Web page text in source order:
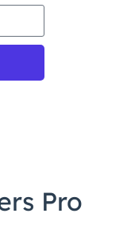
Pro